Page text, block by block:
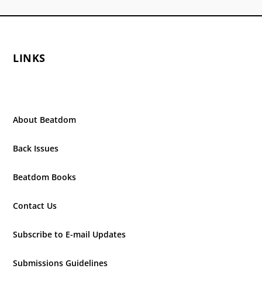
LINKS
About Beatdom
Back Issues
Beatdom Books
Contact Us
Subscribe to E-mail Updates
Submissions Guidelines